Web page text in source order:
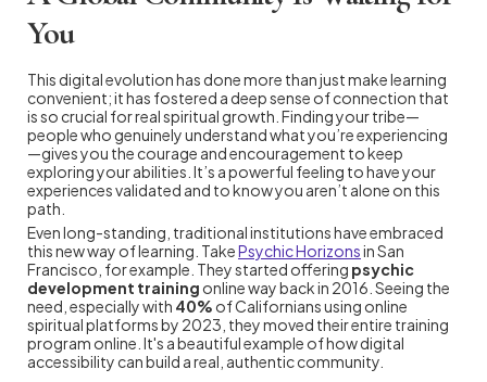
You
This digital evolution has done more than just make learning
convenient; it has fostered a deep sense of connection that
is so crucial for real spiritual growth. Finding your tribe—
people who genuinely understand what you’re experiencing
—gives you the courage and encouragement to keep
exploring your abilities. It’s a powerful feeling to have your
experiences validated and to know you aren’t alone on this
path.
Even long-standing, traditional institutions have embraced
this new way of learning. TakePsychic Horizonsin San
Francisco, for example. They started offering psychic
development training online way back in 2016. Seeing the
need, especially with 40% of Californians using online
spiritual platforms by 2023, they moved their entire training
program online. It's a beautiful example of how digital
accessibility can build a real, authentic community.